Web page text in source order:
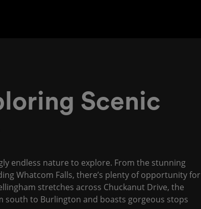
Scenic
endless nature to explore. From the stunning
Whatcom Falls, there’s plenty of opportunity for
stretches across Chuckanut Drive, the
south to Burlington and boasts gorgeous stops